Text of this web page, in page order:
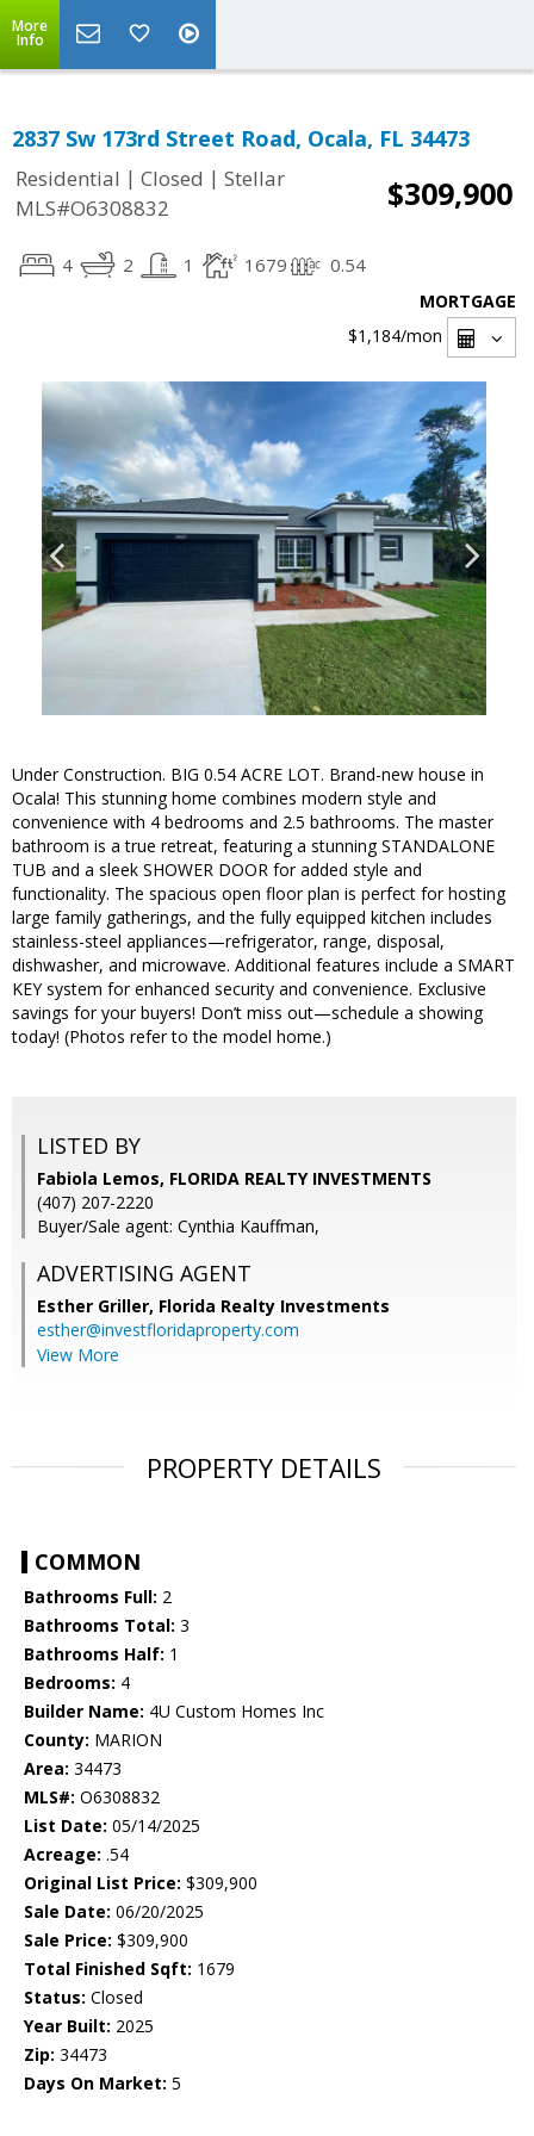
More
Info
2837 Sw 173rd Street Road, Ocala, FL 34473
Residential | Closed | Stellar
MLS#O6308832
$309,900
4 2 1 1679 0.54
MORTGAGE
$1,184/mon
Under Construction. BIG 0.54 ACRE LOT. Brand-new house in
Ocala! This stunning home combines modern style and
convenience with 4 bedrooms and 2.5 bathrooms. The master
bathroom is a true retreat, featuring a stunning STANDALONE
TUB and a sleek SHOWER DOOR for added style and
functionality. The spacious open floor plan is perfect for hosting
large family gatherings, and the fully equipped kitchen includes
stainless-steel appliances—refrigerator, range, disposal,
dishwasher, and microwave. Additional features include a SMART
KEY system for enhanced security and convenience. Exclusive
savings for your buyers! Don’t miss out—schedule a showing
today! (Photos refer to the model home.)
LISTED BY
Fabiola Lemos, FLORIDA REALTY INVESTMENTS
(407) 207-2220
Buyer/Sale agent: Cynthia Kauffman,
ADVERTISING AGENT
Esther Griller, Florida Realty Investments
esther@investfloridaproperty.com
View More
PROPERTY DETAILS
COMMON
Bathrooms Full: 2
Bathrooms Total: 3
Bathrooms Half: 1
Bedrooms: 4
Builder Name: 4U Custom Homes Inc
County: MARION
Area: 34473
MLS#: O6308832
List Date: 05/14/2025
Acreage: .54
Original List Price: $309,900
Sale Date: 06/20/2025
Sale Price: $309,900
Total Finished Sqft: 1679
Status: Closed
Year Built: 2025
Zip: 34473
Days On Market: 5